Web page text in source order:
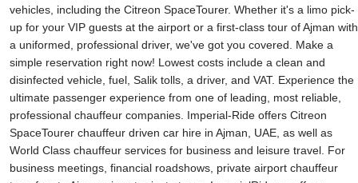
vehicles, including the Citreon SpaceTourer. Whether it's a limo pick-
up for your VIP guests at the airport or a first-class tour of Ajman with
a uniformed, professional driver, we've got you covered. Make a
simple reservation right now! Lowest costs include a clean and
disinfected vehicle, fuel, Salik tolls, a driver, and VAT. Experience the
ultimate passenger experience from one of leading, most reliable,
professional chauffeur companies. Imperial-Ride offers Citreon
SpaceTourer chauffeur driven car hire in Ajman, UAE, as well as
World Class chauffeur services for business and leisure travel. For
business meetings, financial roadshows, private airport chauffeur